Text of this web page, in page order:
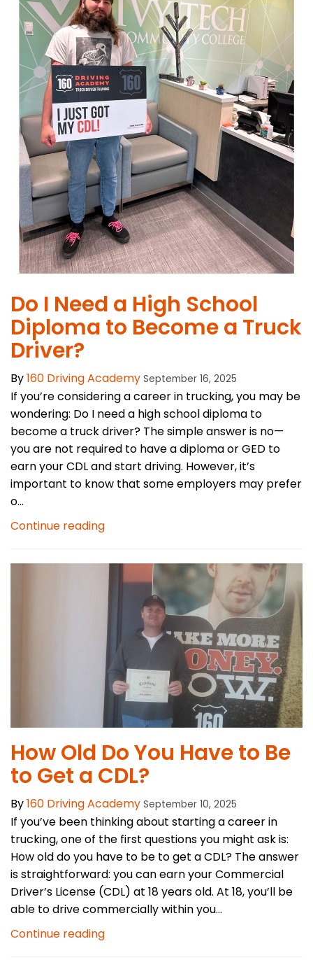
Do I Need a High School
Diploma to Become a Truck
Driver?
By160 Driving Academy September 16, 2025
If you’re considering a career in trucking, you may be
wondering: Do I need a high school diploma to
become a truck driver? The simple answer is no—
you are not required to have a diploma or GED to
earn your CDL and start driving. However, it’s
important to know that some employers may prefer
o...
Continue reading
How Old Do You Have to Be
to Get a CDL?
By160 Driving Academy September 10, 2025
If you’ve been thinking about starting a career in
trucking, one of the first questions you might ask is:
How old do you have to be to get a CDL? The answer
is straightforward: you can earn your Commercial
Driver’s License (CDL) at 18 years old. At 18, you’ll be
able to drive commercially within you...
Continue reading